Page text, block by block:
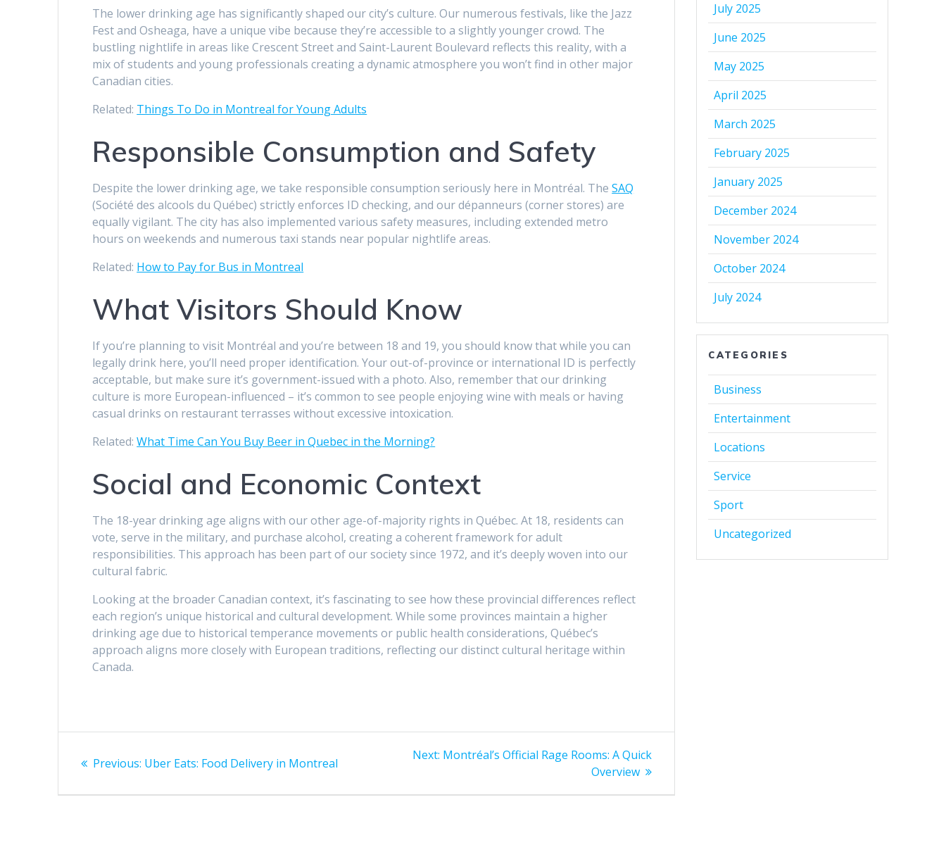
The lower drinking age has significantly shaped our city’s culture. Our numerous festivals, like the Jazz
Fest and Osheaga, have a unique vibe because they’re accessible to a slightly younger crowd. The
bustling nightlife in areas like Crescent Street and Saint-Laurent Boulevard reflects this reality, with a
mix of students and young professionals creating a dynamic atmosphere you won’t find in other major
Canadian cities.
Related: Things To Do in Montreal for Young Adults
Responsible Consumption and Safety
Despite the lower drinking age, we take responsible consumption seriously here in Montréal. TheSAQ
(Société des alcools du Québec) strictly enforces ID checking, and our dépanneurs (corner stores) are
equally vigilant. The city has also implemented various safety measures, including extended metro
hours on weekends and numerous taxi stands near popular nightlife areas.
Related: How to Pay for Bus in Montreal
What Visitors Should Know
If you’re planning to visit Montréal and you’re between 18 and 19, you should know that while you can
legally drink here, you’ll need proper identification. Your out-of-province or international ID is perfectly
acceptable, but make sure it’s government-issued with a photo. Also, remember that our drinking
culture is more European-influenced – it’s common to see people enjoying wine with meals or having
casual drinks on restaurant terrasses without excessive intoxication.
Related:What Time Can You Buy Beer in Quebec in the Morning?
Social and Economic Context
The 18-year drinking age aligns with our other age-of-majority rights in Québec. At 18, residents can
vote, serve in the military, and purchase alcohol, creating a coherent framework for adult
responsibilities. This approach has been part of our society since 1972, and it’s deeply woven into our
cultural fabric.
Looking at the broader Canadian context, it’s fascinating to see how these provincial differences reflect
each region’s unique historical and cultural development. While some provinces maintain a higher
drinking age due to historical temperance movements or public health considerations, Québec’s
approach aligns more closely with European traditions, reflecting our distinct cultural heritage within
Canada.
Previous: Previous
Uber Eats: Food Delivery in Montreal
Next: Next
Montréal’s Official Rage Rooms: A Quick
Overview
July 2025
June 2025
May 2025
April 2025
March 2025
February 2025
January 2025
December 2024
November 2024
October 2024
July 2024
CATEGORIES
Business
Entertainment
Locations
Service
Sport
Uncategorized